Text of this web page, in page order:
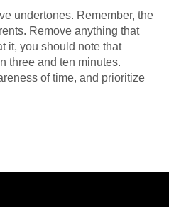
undertones. Remember, the
Remove anything that
it, you should note that
three and ten minutes.
of time, and prioritize